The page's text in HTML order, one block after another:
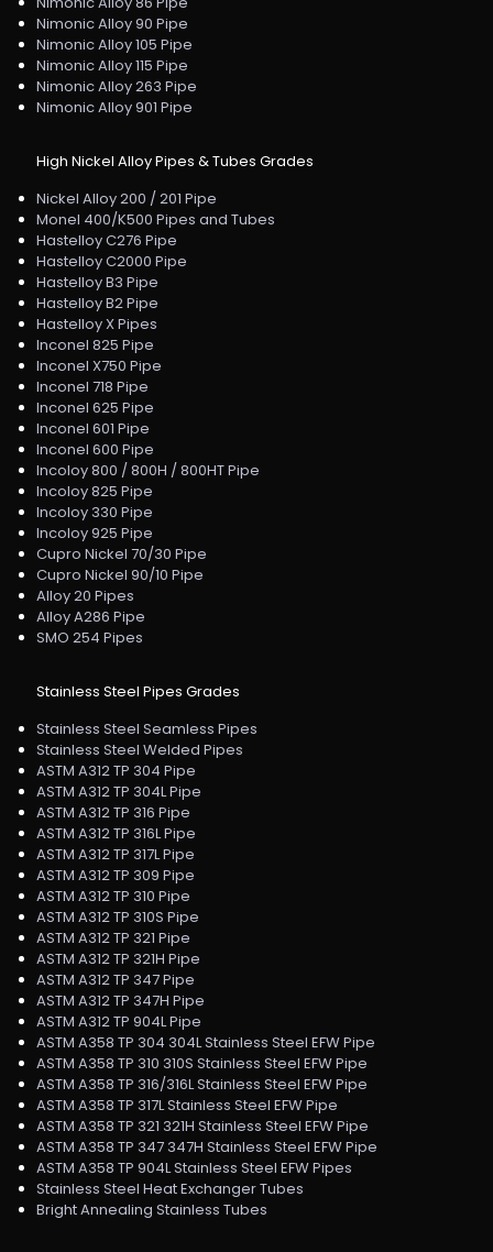
Nimonic Alloy 90 Pipe
Nimonic Alloy 105 Pipe
Nimonic Alloy 115 Pipe
Nimonic Alloy 263 Pipe
Nimonic Alloy 901 Pipe
High Nickel Alloy Pipes & Tubes Grades
Nickel Alloy 200 / 201 Pipe
Monel 400/K500 Pipes and Tubes
Hastelloy C276 Pipe
Hastelloy C2000 Pipe
Hastelloy B3 Pipe
Hastelloy B2 Pipe
Hastelloy X Pipes
Inconel 825 Pipe
Inconel X750 Pipe
Inconel 718 Pipe
Inconel 625 Pipe
Inconel 601 Pipe
Inconel 600 Pipe
Incoloy 800 / 800H / 800HT Pipe
Incoloy 825 Pipe
Incoloy 330 Pipe
Incoloy 925 Pipe
Cupro Nickel 70/30 Pipe
Cupro Nickel 90/10 Pipe
Alloy 20 Pipes
Alloy A286 Pipe
SMO 254 Pipes
Stainless Steel Pipes Grades
Stainless Steel Seamless Pipes
Stainless Steel Welded Pipes
ASTM A312 TP 304 Pipe
ASTM A312 TP 304L Pipe
ASTM A312 TP 316 Pipe
ASTM A312 TP 316L Pipe
ASTM A312 TP 317L Pipe
ASTM A312 TP 309 Pipe
ASTM A312 TP 310 Pipe
ASTM A312 TP 310S Pipe
ASTM A312 TP 321 Pipe
ASTM A312 TP 321H Pipe
ASTM A312 TP 347 Pipe
ASTM A312 TP 347H Pipe
ASTM A312 TP 904L Pipe
ASTM A358 TP 304 304L Stainless Steel EFW Pipe
ASTM A358 TP 310 310S Stainless Steel EFW Pipe
ASTM A358 TP 316/316L Stainless Steel EFW Pipe
ASTM A358 TP 317L Stainless Steel EFW Pipe
ASTM A358 TP 321 321H Stainless Steel EFW Pipe
ASTM A358 TP 347 347H Stainless Steel EFW Pipe
ASTM A358 TP 904L Stainless Steel EFW Pipes
Stainless Steel Heat Exchanger Tubes
Bright Annealing Stainless Tubes